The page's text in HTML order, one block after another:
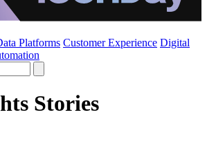
Platforms Customer Experience Digital
Stories